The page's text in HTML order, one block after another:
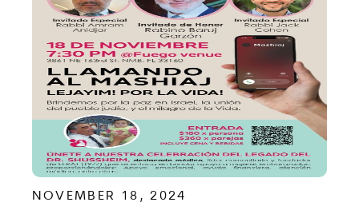
NOVEMBER 18, 2024